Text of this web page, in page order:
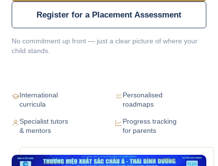
Register for a Placement Assessment
No commitment up front — just a clear picture of where your
child stands.
International
curricula
Personalised
roadmaps
Specialist tutors
& mentors
Progress tracking
for parents